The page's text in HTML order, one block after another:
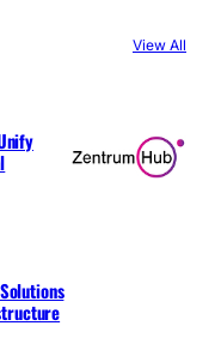
View All